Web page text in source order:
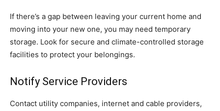
If there’s a gap between leaving your current home and
moving into your new one, you may need temporary
storage. Look for secure and climate-controlled storage
facilities to protect your belongings.
Notify Service Providers
Contact utility companies, internet and cable providers,